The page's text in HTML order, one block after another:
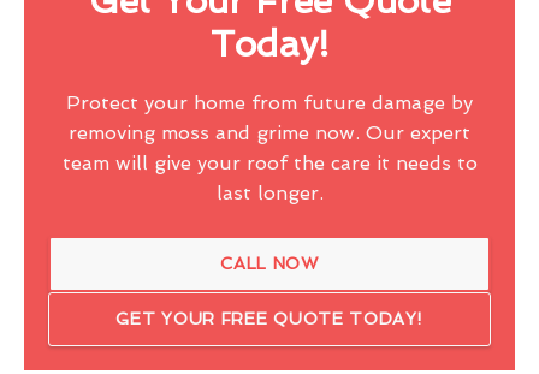
Today!
Protect your home from future damage by
removing moss and grime now. Our expert
team will give your roof the care it needs to
last longer.
CALL NOW
GET YOUR FREE QUOTE TODAY!